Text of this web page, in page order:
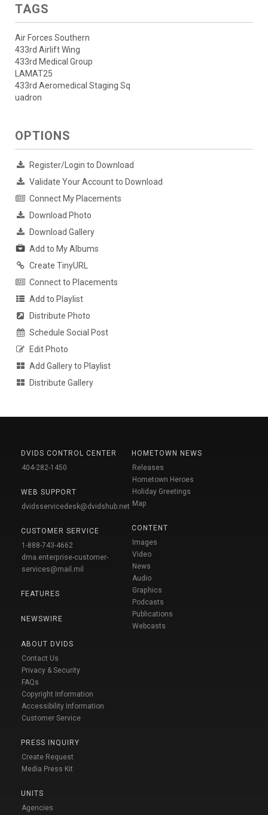
TAGS
Air Forces Southern
433rd Airlift Wing
433rd Medical Group
LAMAT25
433rd Aeromedical Staging Sq
uadron
OPTIONS
Register/Login to Download
Validate Your Account to Download
Connect My Placements
Download Photo
Download Gallery
Add to My Albums
Create TinyURL
Connect to Placements
Add to Playlist
Distribute Photo
Schedule Social Post
Edit Photo
Add Gallery to Playlist
Distribute Gallery
DVIDS CONTROL CENTER
404-282-1450
WEB SUPPORT
dvidsservicedesk@dvidshub.net
CUSTOMER SERVICE
1-888-743-4662
dma.enterprise-customer-
services@mail.mil
FEATURES
NEWSWIRE
ABOUT DVIDS
Contact Us
Privacy & Security
FAQs
Copyright Information
Accessibility Information
Customer Service
PRESS INQUIRY
Create Request
Media Press Kit
UNITS
Agencies
HOMETOWN NEWS
Releases
Hometown Heroes
Holiday Greetings
Map
CONTENT
Images
Video
News
Audio
Graphics
Podcasts
Publications
Webcasts